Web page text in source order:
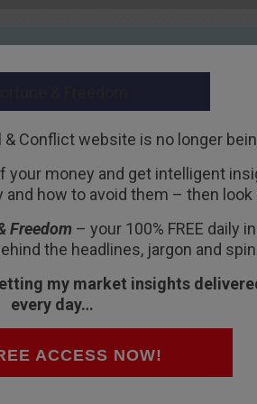
Conflict website is no longer
your money and get intelligent
how to avoid them – then look
Freedom– your 100% FREE daily
the headlines, jargon and
my market insights
every day…
ACCESS NOW!
recording studio.